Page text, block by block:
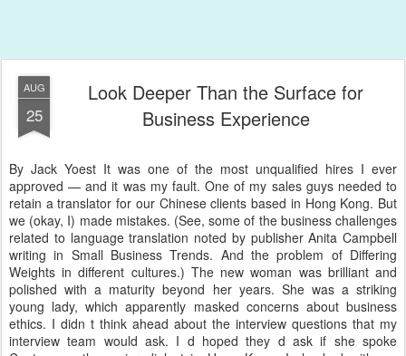
AUG
25
Look Deeper Than the Surface for
Business Experience
By Jack Yoest It was one of the most unqualified hires I ever
approved — and it was my fault. One of my sales guys needed to
retain a translator for our Chinese clients based in Hong Kong. But
we (okay, I) made mistakes. (See, some of the business challenges
related to language translation noted by publisher Anita Campbell
writing in Small Business Trends. And the problem of Differing
Weights in different cultures.) The new woman was brilliant and
polished with a maturity beyond her years. She was a striking
young lady, which apparently masked concerns about business
ethics. I didn t think ahead about the interview questions that my
interview team would ask. I d hoped they d ask if she spoke